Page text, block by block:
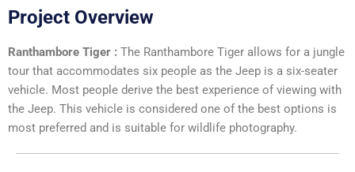
Project Overview
Ranthambore Tiger : The Ranthambore Tiger allows for a jungle
tour that accommodates six people as the Jeep is a six-seater
vehicle. Most people derive the best experience of viewing with
the Jeep. This vehicle is considered one of the best options is
most preferred and is suitable for wildlife photography.